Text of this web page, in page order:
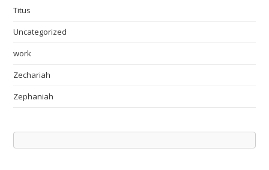
Titus
Uncategorized
work
Zechariah
Zephaniah